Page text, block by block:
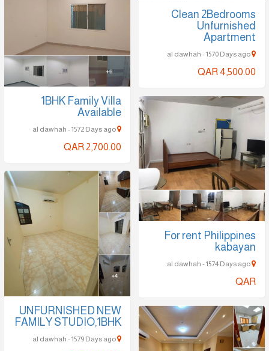
Clean 2Bedrooms
Unfurnished
Apartment
QAR 4,500.00
1BHK Family Villa
Available
QAR 2,700.00
For rent Philippines
kabayan
QAR
UNFURNISHED NEW
FAMILY STUDIO,1BHK